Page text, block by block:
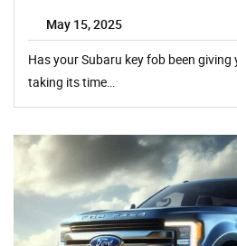
May 15, 2025
Has your Subaru key fob been giving
taking its time…